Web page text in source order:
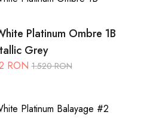
Platinum Ombre 1B
Grey
RON 1.520 RON